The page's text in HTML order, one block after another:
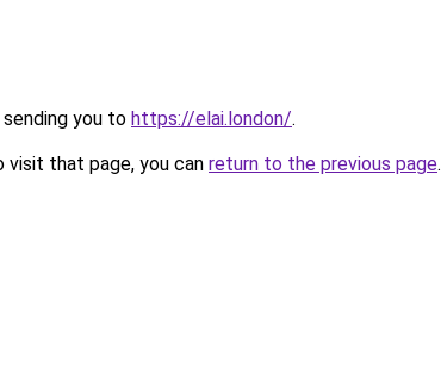
you to https://elai.london/.
that page, you can return to the previous page.